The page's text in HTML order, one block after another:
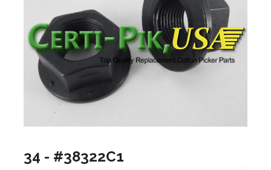
34 - #38322C1